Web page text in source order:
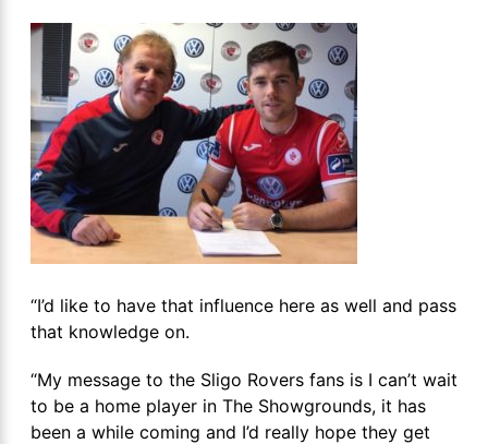
“I’d like to have that influence here as well and pass
that knowledge on.
“My message to the Sligo Rovers fans is I can’t wait
to be a home player in The Showgrounds, it has
been a while coming and I’d really hope they get